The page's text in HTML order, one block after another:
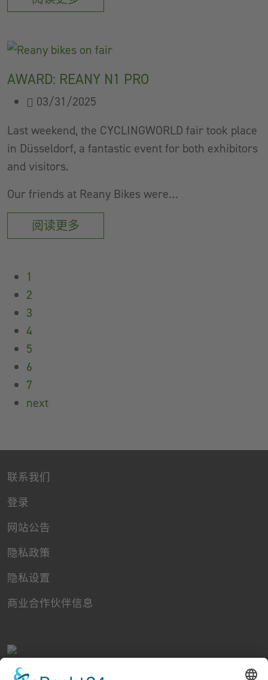
AWARD: REANY N1 PRO
03/31/2025
Last weekend, the CYCLINGWORLD fair took place
in Düsseldorf, a fantastic event for both exhibitors
and visitors.
Our friends at Reany Bikes were…
阅读更多
1
2
3
4
5
6
7
next
联系我们
登录
网站公告
隐私政策
隐私设置
商业合作伙伴信息